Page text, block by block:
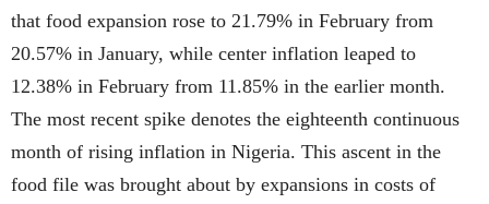
that food expansion rose to 21.79% in February from
20.57% in January, while center inflation leaped to
12.38% in February from 11.85% in the earlier month.
The most recent spike denotes the eighteenth continuous
month of rising inflation in Nigeria. This ascent in the
food file was brought about by expansions in costs of